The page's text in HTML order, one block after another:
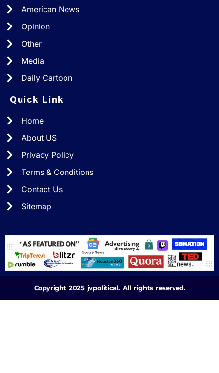
American News
Opinion
Other
Media
Daily Cartoon
Quick Link
Home
About US
Privacy Policy
Terms & Conditions
Contact Us
Sitemap
Copyright 2025 jvpolitical. All rights reserved.